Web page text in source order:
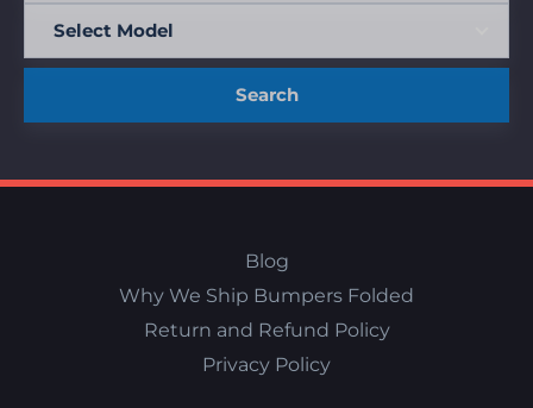
Search
Blog
Why We Ship Bumpers Folded
Return and Refund Policy
Privacy Policy